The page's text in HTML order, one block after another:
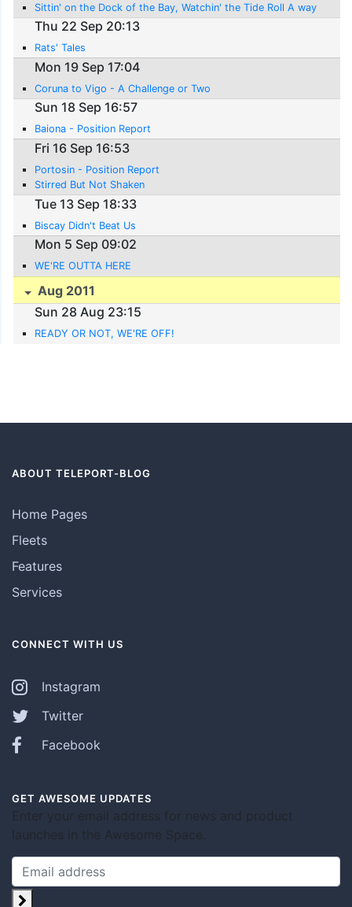
Sittin' on the Dock of the Bay, Watchin' the Tide Roll A way
Thu 22 Sep 20:13
Rats' Tales
Mon 19 Sep 17:04
Coruna to Vigo - A Challenge or Two
Sun 18 Sep 16:57
Baiona - Position Report
Fri 16 Sep 16:53
Portosin - Position Report
Stirred But Not Shaken
Tue 13 Sep 18:33
Biscay Didn't Beat Us
Mon 5 Sep 09:02
WE'RE OUTTA HERE
Aug 2011
Sun 28 Aug 23:15
READY OR NOT, WE'RE OFF!
ABOUT TELEPORT-BLOG
Home Pages
Fleets
Features
Services
CONNECT WITH US
Instagram
Twitter
Facebook
GET AWESOME UPDATES
Enter your email address for news and product
launches in the Awesome Space.